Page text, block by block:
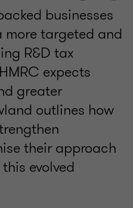
businesses
targeted and
R&D tax
expects
greater
outlines how
their approach
evolved